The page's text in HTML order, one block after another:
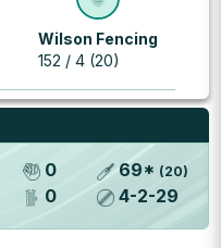
Wilson Fencing
152 / 4 (20)
0
0
69* (20)
4-2-29